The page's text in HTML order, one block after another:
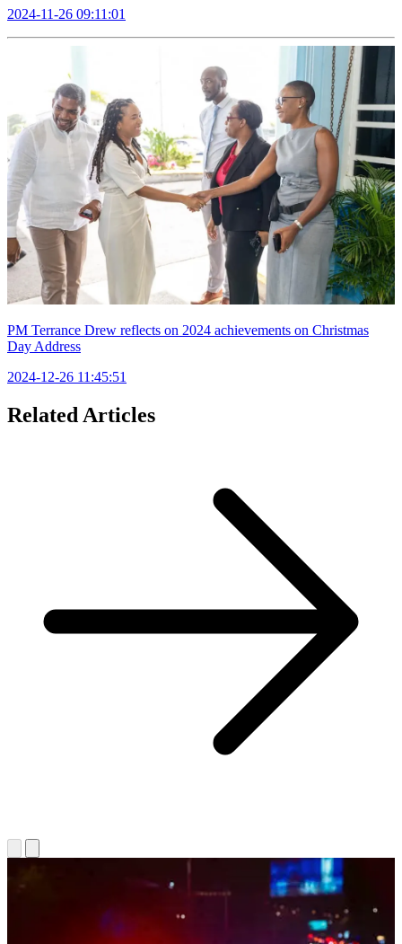
2024-11-26 09:11:01
PM Terrance Drew reflects on 2024 achievements on Christmas
Day Address
2024-12-26 11:45:51
Related Articles